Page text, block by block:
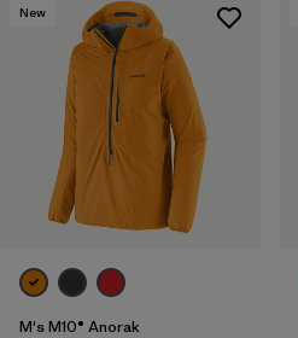
New
M's M10® Anorak